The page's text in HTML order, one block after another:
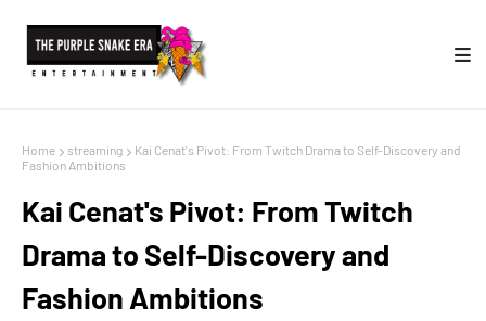
Home streaming
Kai Cenat's Pivot: From Twitch Drama to Self-Discovery and
Fashion Ambitions
Kai Cenat's Pivot: From Twitch
Drama to Self-Discovery and
Fashion Ambitions